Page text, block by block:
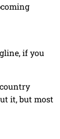
if you
it, but most